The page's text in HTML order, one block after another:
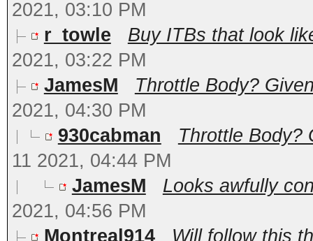
2021, 03:10 PM
r_towle
Buy ITBs that look
2021, 03:22 PM
JamesM
Throttle Body?
2021, 04:30 PM
930cabman
Throttle Body?
11 2021, 04:44 PM
JamesM
Looks awfully
2021, 04:56 PM
Montreal914
Will follow this